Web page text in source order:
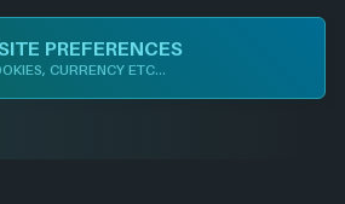
s
t
a
g
d
d
i
t
u
T
u
b
s
r
PREFERENCES
CURRENCY ETC...